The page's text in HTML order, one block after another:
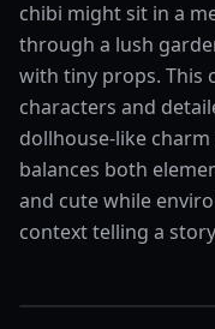
chibi might sit in a
through a lush
with tiny props. This
characters and
dollhouse-like
balances both
and cute while
context telling a